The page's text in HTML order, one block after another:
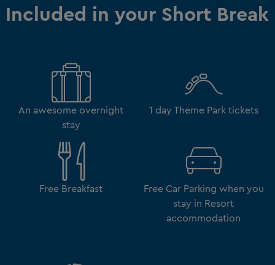
Included in your Short Break
An awesome overnight
stay
1 day Theme Park tickets
Free Breakfast
Free Car Parking when you
stay in Resort
accommodation